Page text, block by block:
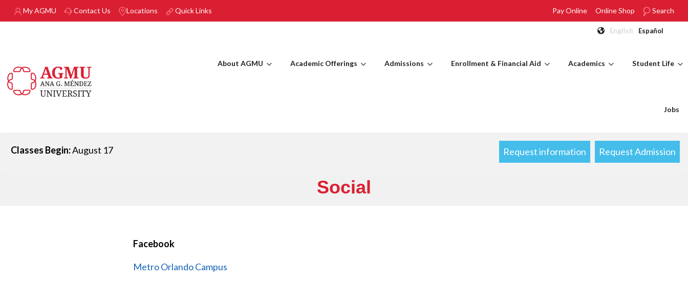
Skip to main content
My AGMU Contact Us Locations Quick Links Pay Online Online Shop Search
English Español
About AGMU Academic Offerings Admissions Enrollment & Financial Aid Academics Student Life
Jobs
Classes Begin:August 17 Request information Request Admission
Social
Facebook
Metro Orlando Campus